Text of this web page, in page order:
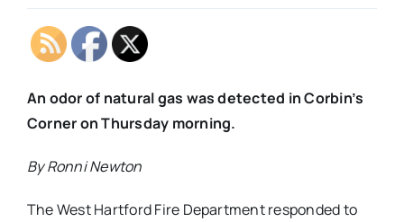
An odor of natural gas was detected in Corbin’s
Corner on Thursday morning.
By Ronni Newton
The West Hartford Fire Department responded to